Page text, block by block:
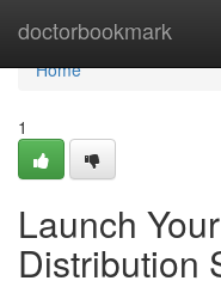
doctorbookmark
Home
Home
1
Launch
Distribution